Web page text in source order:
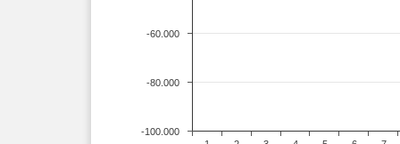
-100.000
-80.000
-60.000